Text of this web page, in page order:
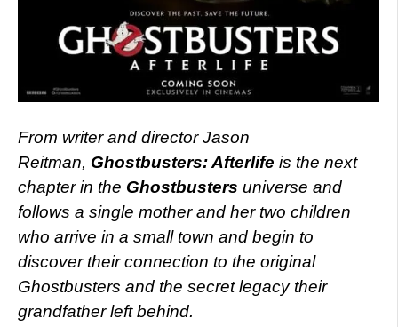
From writer and director Jason
Reitman, Ghostbusters: Afterlife is the next
chapter in the Ghostbusters universe and
follows a single mother and her two children
who arrive in a small town and begin to
discover their connection to the original
Ghostbusters and the secret legacy their
grandfather left behind.